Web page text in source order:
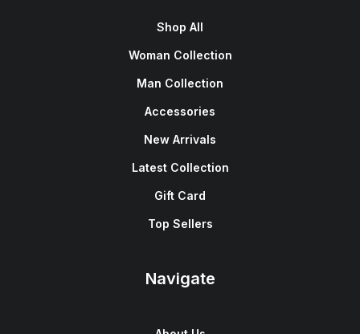
Shop All
Woman Collection
Man Collection
Accessories
New Arrivals
Latest Collection
Gift Card
Top Sellers
Navigate